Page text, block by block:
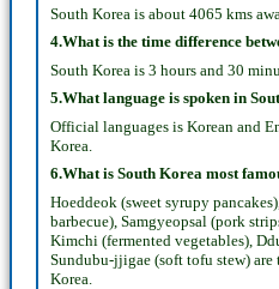
South Korea is about 4065 kms
4.What is the time difference
South Korea is 3 hours and 30
5.What language is spoken in
Official languages is Korean and
Korea.
6.What is South Korea most
Hoeddeok (sweet syrupy
barbecue), Samgyeopsal (pork
Kimchi (fermented vegetables),
Sundubu-jjigae (soft tofu stew) are
Korea.